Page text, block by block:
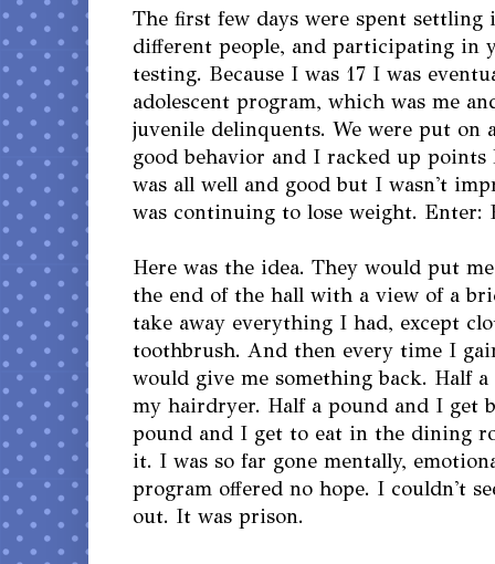
The first few days were spent
different people, and participating in
testing. Because I was 17 I was
adolescent program, which was me
juvenile delinquents. We were put on
good behavior and I racked up points
was all well and good but I wasn't
was continuing to lose weight. Enter:
Here was the idea. They would put
the end of the hall with a view of a
take away everything I had, except
toothbrush. And then every time I
would give me something back. Half
my hairdryer. Half a pound and I get
pound and I get to eat in the dining
it. I was so far gone mentally,
program offered no hope. I couldn't
out. It was prison.